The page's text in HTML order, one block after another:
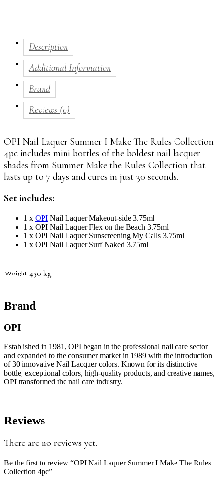
Description
Additional Information
Brand
Reviews (0)
OPI Nail Laquer Summer I Make The Rules Collection
4pc includes mini bottles of the boldest nail lacquer
shades from Summer Make the Rules Collection that
lasts up to 7 days and cures in just 30 seconds.
Set includes:
1 x OPI Nail Laquer Makeout-side 3.75ml
1 x OPI Nail Laquer Flex on the Beach 3.75ml
1 x OPI Nail Laquer Sunscreening My Calls 3.75ml
1 x OPI Nail Laquer Surf Naked 3.75ml
Weight 450 kg
Brand
OPI
Established in 1981, OPI began in the professional nail care sector
and expanded to the consumer market in 1989 with the introduction
of 30 innovative Nail Lacquer colors. Known for its distinctive
bottle, exceptional colors, high-quality products, and creative names,
OPI transformed the nail care industry.
Reviews
There are no reviews yet.
Be the first to review “OPI Nail Laquer Summer I Make The Rules
Collection 4pc”